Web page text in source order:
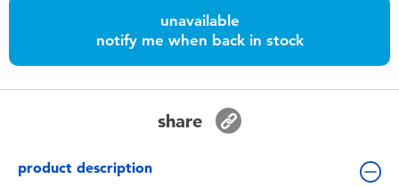
Batteries
Nintendo Switch
unavailable
notify me when back in stock
share
product description